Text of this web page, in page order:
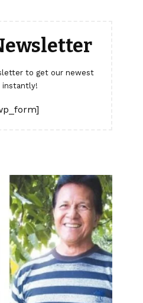
to get our newest
instantly!